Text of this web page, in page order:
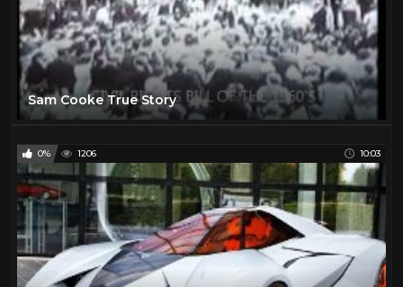
Sam Cooke True Story
0% 1206 10:03